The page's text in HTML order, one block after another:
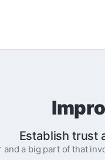
Establish trust
a big part of that